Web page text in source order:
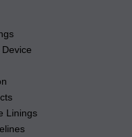
Linings